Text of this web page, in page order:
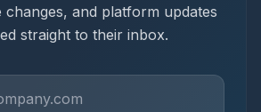
changes, and platform updates
straight to their inbox.